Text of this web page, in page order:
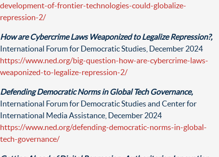
development-of-frontier-technologies-could-globalize-
repression-2/
How are Cybercrime Laws Weaponized to Legalize Repression?,
International Forum for Democratic Studies, December 2024
https://www.ned.org/big-question-how-are-cybercrime-laws-
weaponized-to-legalize-repression-2/
Defending Democratic Norms in Global Tech Governance,
International Forum for Democratic Studies and Center for
International Media Assistance, December 2024
https://www.ned.org/defending-democratic-norms-in-global-
tech-governance/